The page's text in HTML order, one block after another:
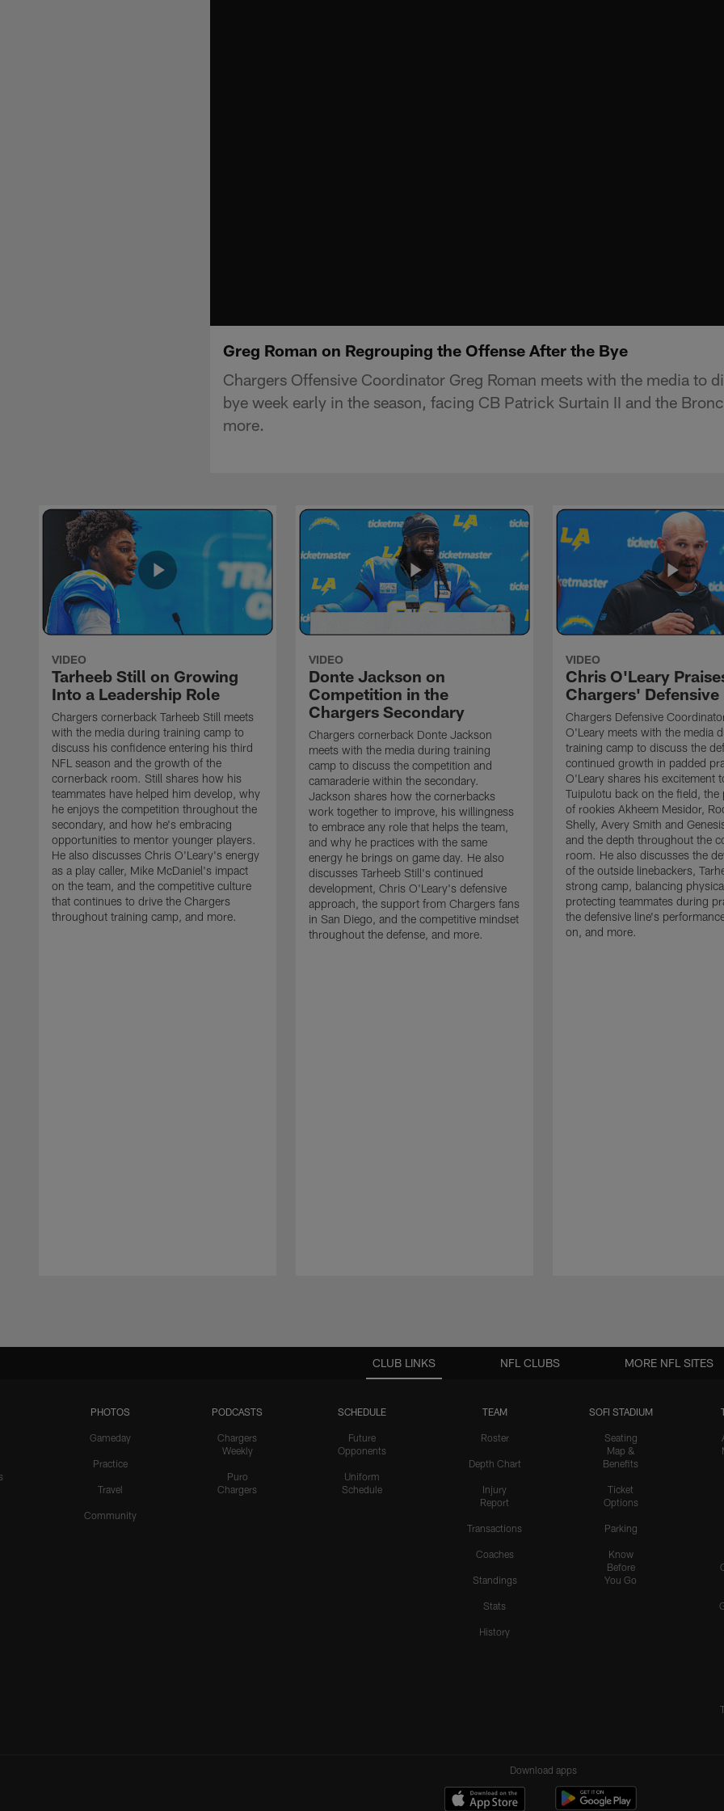
Greg Roman on Regrouping the Offense After the Bye
Chargers Offensive Coordinator Greg Roman meets with the media to
bye week early in the season, facing CB Patrick Surtain II and the
more.
VIDEO
Tarheeb Still on Growing
Into a Leadership Role
Chargers cornerback Tarheeb Still meets
with the media during training camp to
discuss his confidence entering his third
NFL season and the growth of the
cornerback room. Still shares how his
teammates have helped him develop, why
he enjoys the competition throughout the
secondary, and how he's embracing
opportunities to mentor younger players.
He also discusses Chris O'Leary's energy
as a play caller, Mike McDaniel's impact
on the team, and the competitive culture
that continues to drive the Chargers
throughout training camp, and more.
VIDEO
Donte Jackson on
Competition in the
Chargers Secondary
Chargers cornerback Donte Jackson
meets with the media during training
camp to discuss the competition and
camaraderie within the secondary.
Jackson shares how the cornerbacks
work together to improve, his willingness
to embrace any role that helps the team,
and why he practices with the same
energy he brings on game day. He also
discusses Tarheeb Still's continued
development, Chris O'Leary's defensive
approach, the support from Chargers fans
in San Diego, and the competitive mindset
throughout the defense, and more.
VIDEO
Chris O'Leary
Chargers' Defensive
Chargers Defensive
O'Leary meets with the media
training camp to discuss the
continued growth in padded
O'Leary shares his excitement
Tuipulotu back on the field, the
of rookies Akheem Mesidor,
Shelly, Avery Smith and
and the depth throughout the
room. He also discusses the
of the outside linebackers,
strong camp, balancing
protecting teammates during
the defensive line's
on, and more.
CLUB LINKS
PHOTOS
Gameday
Practice
Travel
Community
PODCASTS
Chargers
Weekly
Puro
Chargers
SCHEDULE
Future
Opponents
Uniform
Schedule
TEAM
Roster
Depth Chart
Injury
Report
Transactions
Coaches
Standings
Stats
History
SOFI STADIUM
Seating
Map &
Benefits
Ticket
Options
Parking
Know
Before
You Go
NFL CLUBS MORE NFL SITES
Download apps